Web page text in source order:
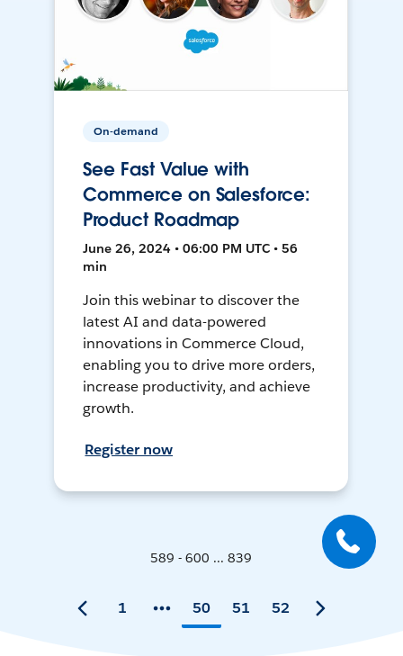
On-demand
See Fast Value with
Commerce on Salesforce:
Product Roadmap
June 26, 2024 • 06:00 PM UTC • 56
min
Join this webinar to discover the
latest AI and data-powered
innovations in Commerce Cloud,
enabling you to drive more orders,
increase productivity, and achieve
growth.
Register now
589 - 600 ... 839
1 50 51 52